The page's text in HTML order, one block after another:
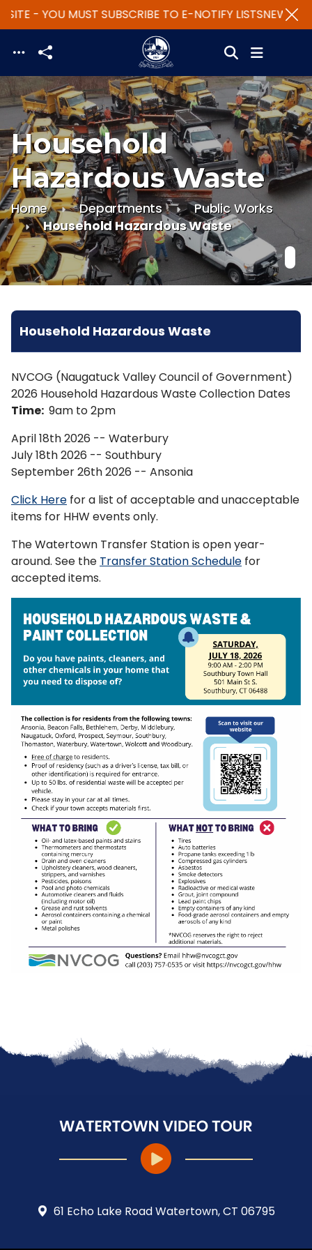
Skip to main content
- YOU MUST SUBSCRIBE TO E-NOTIFY LISTSNEW
Household
Hazardous Waste
Home Departments
Public Works
Household Hazardous Waste
Household Hazardous Waste
NVCOG (Naugatuck Valley Council of Government)
2026 Household Hazardous Waste Collection Dates
Time: 9am to 2pm
April 18th 2026 -- Waterbury
July 18th 2026 -- Southbury
September 26th 2026 -- Ansonia
Click Here for a list of acceptable and unacceptable
items for HHW events only.
The Watertown Transfer Station is open year-
around. See the Transfer Station Schedule for
accepted items.
61 Echo Lake Road Watertown, CT 06795